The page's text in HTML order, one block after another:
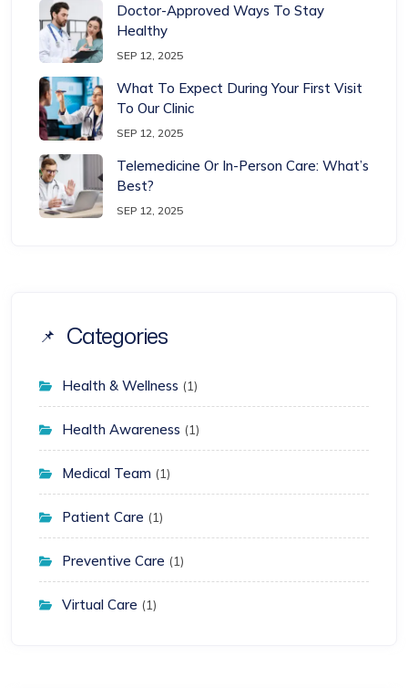
Doctor-Approved Ways To Stay
Healthy
SEP 12, 2025
What To Expect During Your First Visit
To Our Clinic
SEP 12, 2025
Telemedicine Or In-Person Care: What’s
Best?
SEP 12, 2025
Categories
Health & Wellness (1)
Health Awareness (1)
Medical Team (1)
Patient Care (1)
Preventive Care (1)
Virtual Care (1)